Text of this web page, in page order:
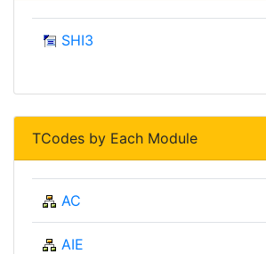
SHI3
TCodes by Each Module
AC
AIE